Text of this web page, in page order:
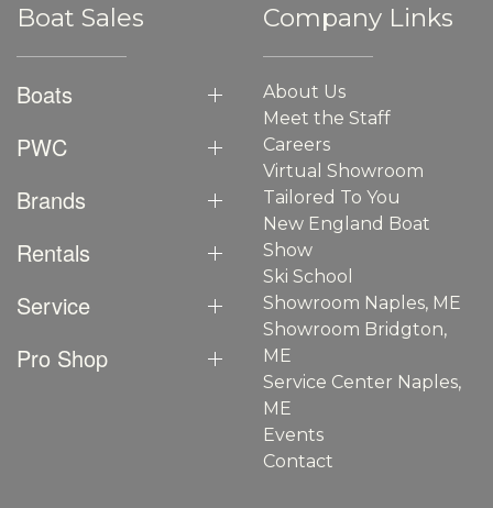
Boat Sales
Boats
PWC
Brands
Rentals
Service
Pro Shop
Company Links
About Us
Meet the Staff
Careers
Virtual Showroom
Tailored To You
New England Boat
Show
Ski School
Showroom Naples, ME
Showroom Bridgton,
ME
Service Center Naples,
ME
Events
Contact